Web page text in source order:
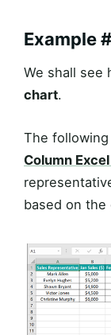
Example
We shall see
chart.
The
Column
based on the